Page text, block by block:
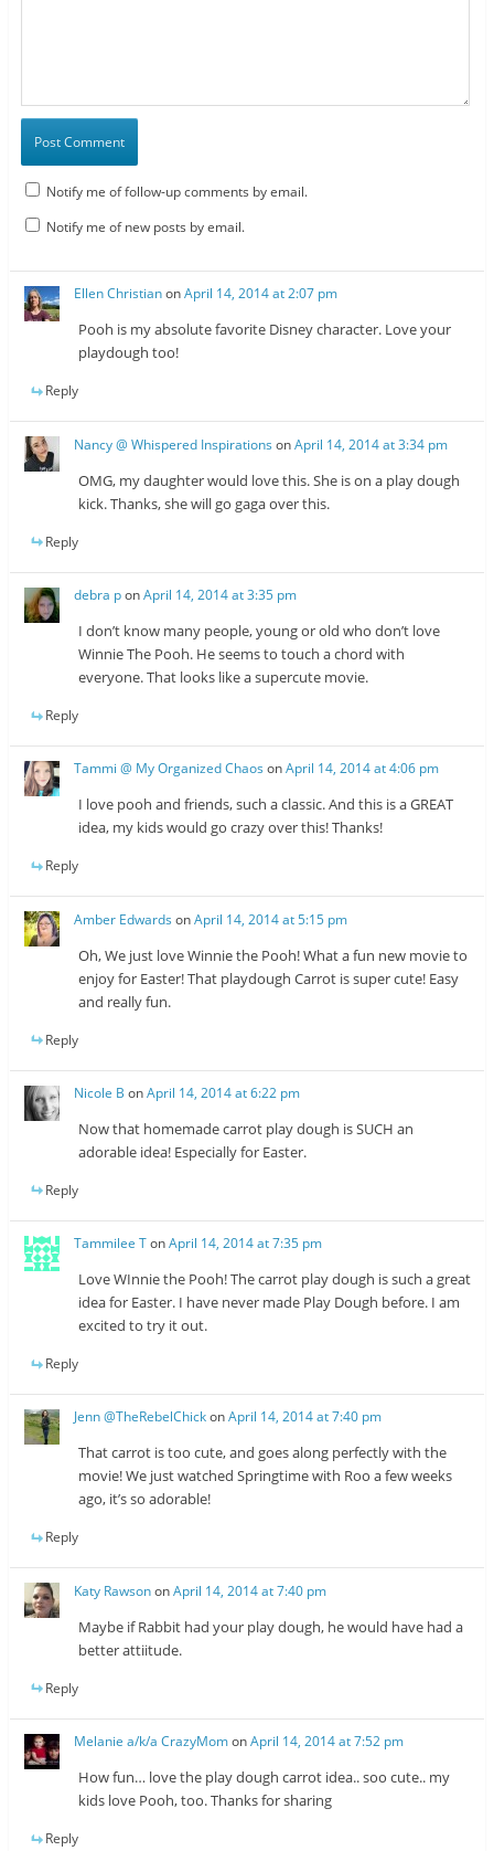
Notify me of follow-up comments by email.
Notify me of new posts by email.
Ellen ChristianonApril 14, 2014 at 2:07 pm
Pooh is my absolute favorite Disney character. Love your
playdough too!
Reply
Nancy @ Whispered Inspirations onApril 14, 2014 at 3:34 pm
OMG, my daughter would love this. She is on a play dough
kick. Thanks, she will go gaga over this.
Reply
debra ponApril 14, 2014 at 3:35 pm
I don’t know many people, young or old who don’t love
Winnie The Pooh. He seems to touch a chord with
everyone. That looks like a supercute movie.
Reply
Tammi @ My Organized Chaos onApril 14, 2014 at 4:06 pm
I love pooh and friends, such a classic. And this is a GREAT
idea, my kids would go crazy over this! Thanks!
Reply
Amber Edwards onApril 14, 2014 at 5:15 pm
Oh, We just love Winnie the Pooh! What a fun new movie to
enjoy for Easter! That playdough Carrot is super cute! Easy
and really fun.
Reply
Nicole B onApril 14, 2014 at 6:22 pm
Now that homemade carrot play dough is SUCH an
adorable idea! Especially for Easter.
Reply
Tammilee TonApril 14, 2014 at 7:35 pm
Love WInnie the Pooh! The carrot play dough is such a great
idea for Easter. I have never made Play Dough before. I am
excited to try it out.
Reply
Jenn @TheRebelChickonApril 14, 2014 at 7:40 pm
That carrot is too cute, and goes along perfectly with the
movie! We just watched Springtime with Roo a few weeks
ago, it’s so adorable!
Reply
Katy RawsononApril 14, 2014 at 7:40 pm
Maybe if Rabbit had your play dough, he would have had a
better attiitude.
Reply
Melanie a/k/a CrazyMomonApril 14, 2014 at 7:52 pm
How fun… love the play dough carrot idea.. soo cute.. my
kids love Pooh, too. Thanks for sharing
Reply